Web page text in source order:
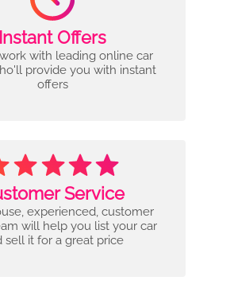
Instant Offers
with leading online car
provide you with instant
offers
Service
experienced, customer
will help you list your car
sell it for a great price